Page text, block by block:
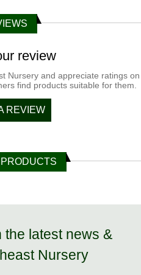
review
Nursery and appreciate ratings on
find products suitable for them.
REVIEW
the latest news &
Nursery